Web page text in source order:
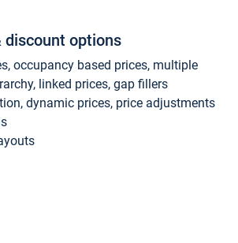
discount options
occupancy based prices, multiple
linked prices, gap fillers
dynamic prices, price adjustments